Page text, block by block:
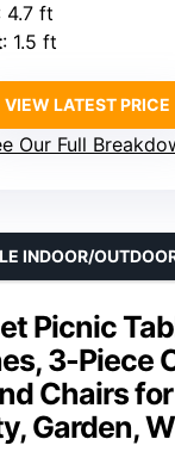
4.7 ft
: 1.5 ft
VIEW LATEST PRICE
Our Full
Picnic
3-Piece
Chairs
Garden,
INDOOR/